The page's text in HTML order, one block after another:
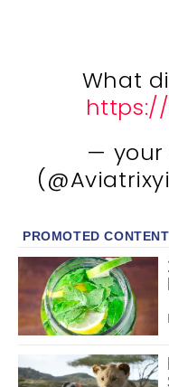
What
https://
—